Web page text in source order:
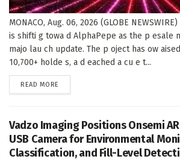
MONACO, Aug. 06, 2026 (GLOBE
is shifti g towa d AlphaPepe as the p esale
majo lau ch update. The p oject has ow
10,700+ holde s, a d eached a cu e t...
READ MORE
Vadzo Imaging Positions Onsemi
USB Camera for Environmental
Classification, and Fill-Level